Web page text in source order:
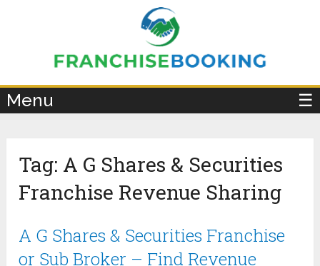
Menu ☰
Tag: A G Shares & Securities
Franchise Revenue Sharing
A G Shares & Securities Franchise
or Sub Broker – Find Revenue